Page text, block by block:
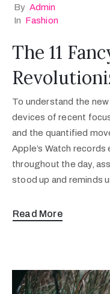
By Admin
In Fashion
The 11
To understand the
devices of recent
and the quantified
Apple’s Watch
throughout the day,
stood up and reminds
Read More